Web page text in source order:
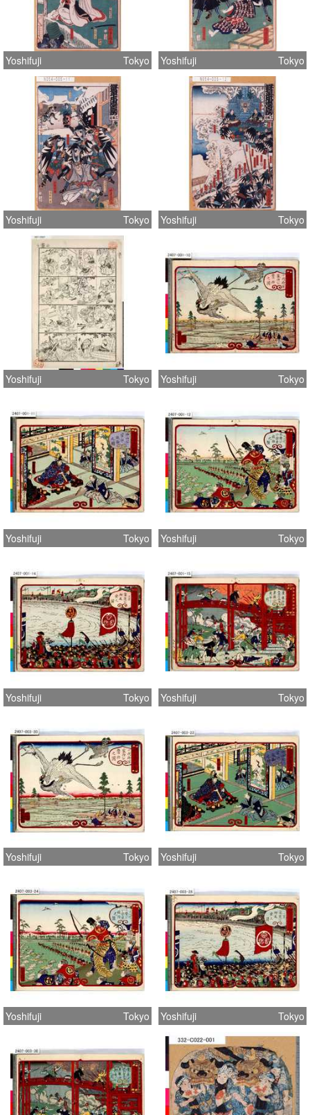
Yoshifuji Tokyo Yoshifuji Tokyo
Yoshifuji Tokyo Yoshifuji Tokyo
Yoshifuji Tokyo Yoshifuji Tokyo
Yoshifuji Tokyo Yoshifuji Tokyo
Yoshifuji Tokyo Yoshifuji Tokyo
Yoshifuji Tokyo Yoshifuji Tokyo
Yoshifuji Tokyo Yoshifuji Tokyo